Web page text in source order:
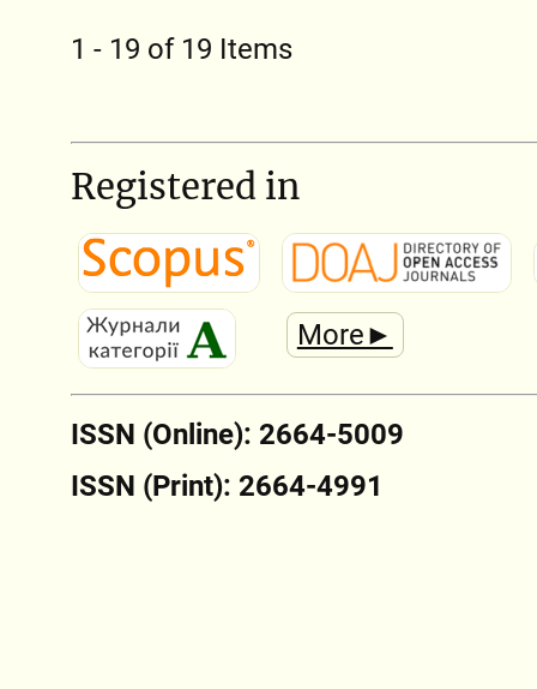
1 - 19 of 19 Items
Registered in
More►
ISSN (Online): 2664-5009
ISSN (Print): 2664-4991